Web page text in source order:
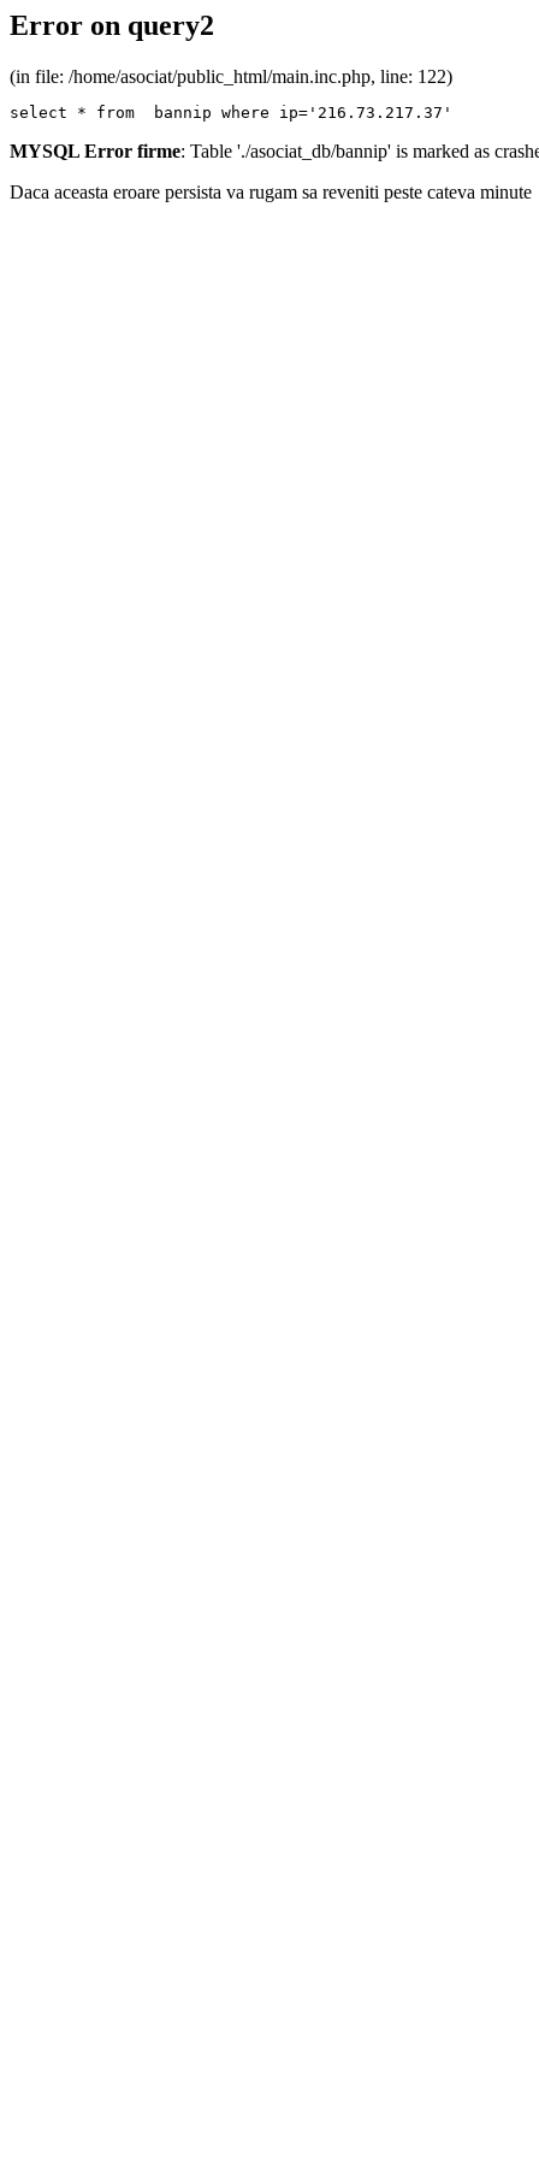
Error on query2
(in file: /home/asociat/public_html/main.inc.php, line: 122)
select * from  bannip where ip='216.73.217.37'
MYSQL Error firme: Table './asociat_db/bannip' is marked as
Daca aceasta eroare persista va rugam sa reveniti peste cateva minute